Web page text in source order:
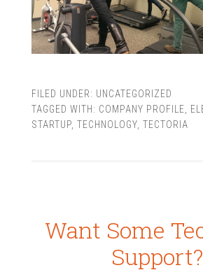
FILED UNDER: UNCATEGORIZED
TAGGED WITH: COMPANY PROFILE,
STARTUP, TECHNOLOGY, TECTORIA
Want Some
Support?